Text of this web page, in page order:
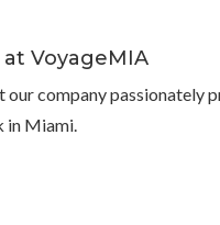
at VoyageMIA
our company passionately
in Miami.